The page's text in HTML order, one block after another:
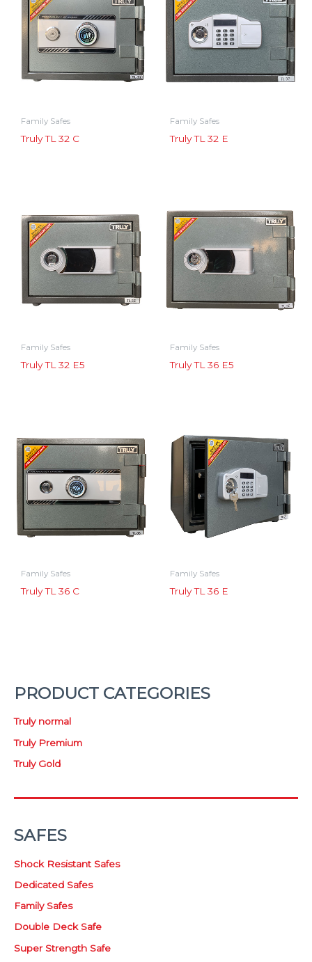
PRODUCT CATEGORIES
Truly normal
Truly Premium
Truly Gold
SAFES
Shock Resistant Safes
Dedicated Safes
Family Safes
Double Deck Safe
Super Strength Safe
Family Safes
Truly TL 32 C
Family Safes
Truly TL 32 E
Family Safes
Truly TL 32 E5
Family Safes
Truly TL 36 E5
Family Safes
Truly TL 36 C
Family Safes
Truly TL 36 E